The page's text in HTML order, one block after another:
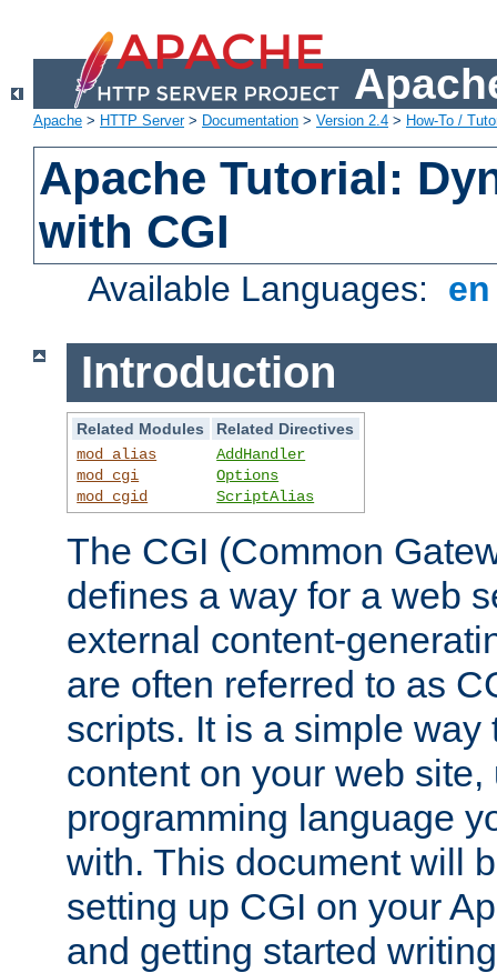
Apache > HTTP Server> Documentation > Version 2.4 > How-To /
Apache Tutorial:
with CGI
Available Languages:
Introduction
Related Modules
Related Directives
mod_alias
mod_cgi
mod_cgid
AddHandler
Options
ScriptAlias
The CGI (Common
defines a way for a web
external content-
are often referred to as
scripts. It is a simple way
content on your web
programming language
with. This document will
setting up CGI on your
and getting started